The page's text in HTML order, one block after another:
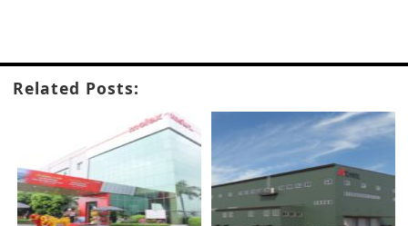
Related Posts: